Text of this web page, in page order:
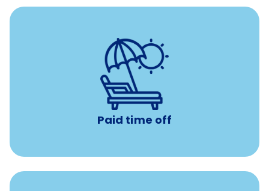
Paid time off
with no negative accrual